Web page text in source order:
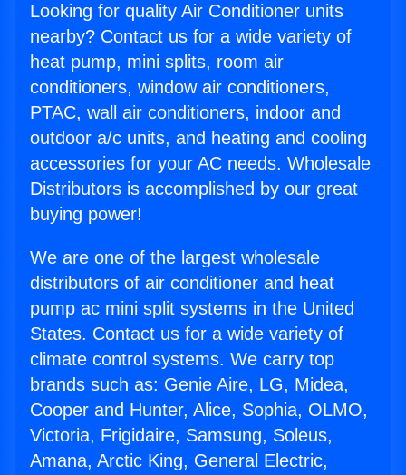
Looking for quality Air Conditioner units
nearby? Contact us for a wide variety of
heat pump, mini splits, room air
conditioners, window air conditioners,
PTAC, wall air conditioners, indoor and
outdoor a/c units, and heating and cooling
accessories for your AC needs. Wholesale
Distributors is accomplished by our great
buying power!
We are one of the largest wholesale
distributors of air conditioner and heat
pump ac mini split systems in the United
States. Contact us for a wide variety of
climate control systems. We carry top
brands such as: Genie Aire, LG, Midea,
Cooper and Hunter, Alice, Sophia, OLMO,
Victoria, Frigidaire, Samsung, Soleus,
Amana, Arctic King, General Electric,